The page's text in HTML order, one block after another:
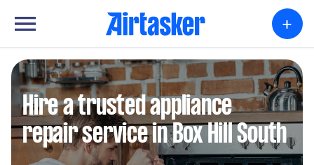
+
Hire a trusted appliance
repair service in Box Hill South